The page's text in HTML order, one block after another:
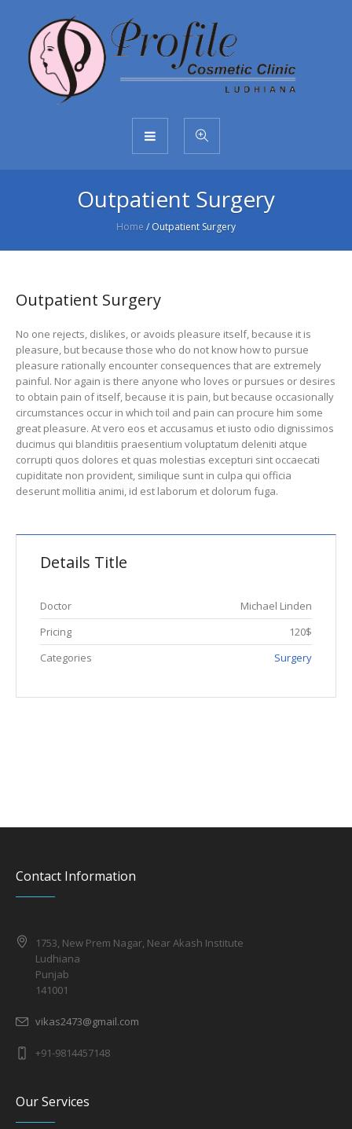
Outpatient Surgery
Home / Outpatient Surgery
Outpatient Surgery
No one rejects, dislikes, or avoids pleasure itself, because it is
pleasure, but because those who do not know how to pursue
pleasure rationally encounter consequences that are extremely
painful. Nor again is there anyone who loves or pursues or desires
to obtain pain of itself, because it is pain, but because occasionally
circumstances occur in which toil and pain can procure him some
great pleasure. At vero eos et accusamus et iusto odio dignissimos
ducimus qui blanditiis praesentium voluptatum deleniti atque
corrupti quos dolores et quas molestias excepturi sint occaecati
cupiditate non provident, similique sunt in culpa qui officia
deserunt mollitia animi, id est laborum et dolorum fuga.
Details Title
Doctor
Michael Linden
Pricing
120$
Categories
Surgery
Contact Information
1753, New Prem Nagar, Near Akash Institute
Ludhiana
Punjab
141001
vikas2473@gmail.com
+91-9814457148
Our Services